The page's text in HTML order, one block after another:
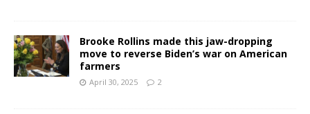
Brooke Rollins made this jaw-dropping
move to reverse Biden’s war on American
farmers
April 30, 2025 2